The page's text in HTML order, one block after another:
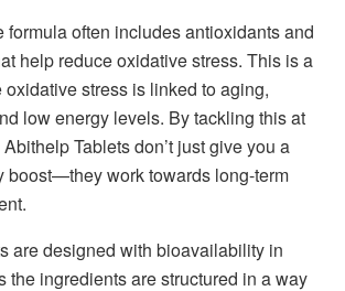
formula often includes antioxidants and
help reduce oxidative stress. This is a
stress is linked to aging,
low energy levels. By tackling this at
Tablets don’t just give you a
boost—they work towards long-term
are designed with bioavailability in
the ingredients are structured in a way